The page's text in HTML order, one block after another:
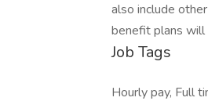
also include
benefit plans will
Job Tags
Hourly pay, Full